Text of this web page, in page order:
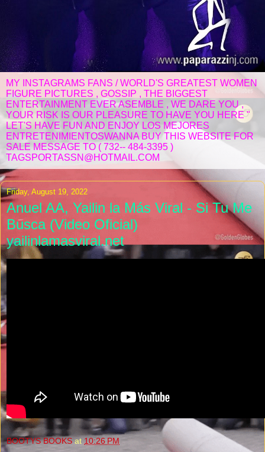
MY INSTAGRAMS FANS / WORLD'S GREATEST WOMEN
FIGURE PICTURES , GOSSIP , THE BIGGEST
ENTERTAINMENT EVER ASEMBLE , WE DARE YOU ,
YOUR RISK IS OUR PLEASURE TO HAVE YOU HERE "
LET'S HAVE FUN AND ENJOY LOS MEJORES
ENTRETENIMIENTOSWANNA BUY THIS WEBSITE FOR
SALE MESSAGE TO ( 732-- 484-3395 )
TAGSPORTASSN@HOTMAIL.COM
Friday, August 19, 2022
Anuel AA, Yailin la Más Viral - Si Tu Me
Busca (Video Oficial)
yailinlamasviral.net
BOOTYS BOOKS at10:26 PM